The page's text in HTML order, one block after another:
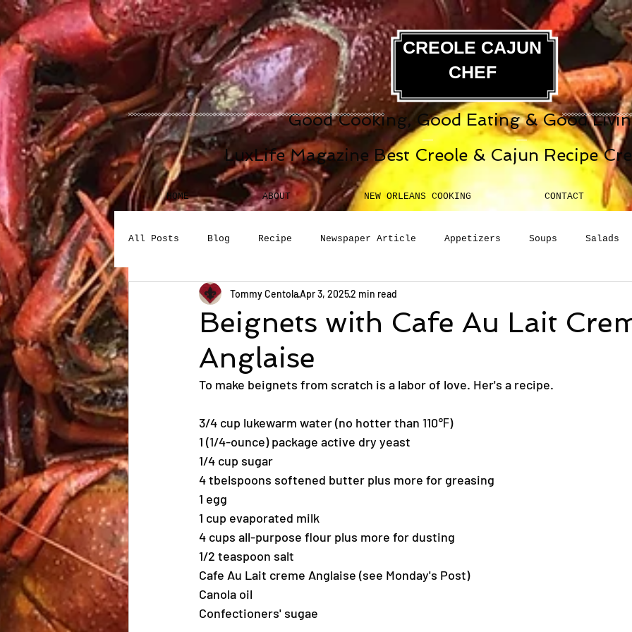
CREOLE CAJUN
CHEF
Good Cooking, Good Eating & Good
LuxLife Magazine Best Creole & Cajun Recipe
HOME ABOUT NEW ORLEANS COOKING CONTACT
All Posts Blog Recipe Newspaper Article Appetizers Soups Salads
Desserts Beverages Sauces
Beignets with Cafe Au Lait
Anglaise
Tommy CentolaApr 3, 20252 min read
To make beignets from scratch is a labor of love. Her's a recipe.
3/4 cup lukewarm water (no hotter than 110℉)
1 (1/4-ounce) package active dry yeast
1/4 cup sugar
4 tbelspoons softened butter plus more for greasing
1 egg
1 cup evaporated milk
4 cups all-purpose flour plus more for dusting
1/2 teaspoon salt
Cafe Au Lait creme Anglaise (see Monday's Post)
Canola oil
Confectioners' sugae